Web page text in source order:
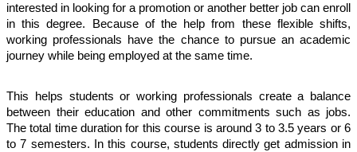
interested in looking for a promotion or another better job can enroll
in this degree. Because of the help from these flexible shifts,
working professionals have the chance to pursue an academic
journey while being employed at the same time.
This helps students or working professionals create a balance
between their education and other commitments such as jobs.
The total time duration for this course is around 3 to 3.5 years or 6
to 7 semesters. In this course, students directly get admission in